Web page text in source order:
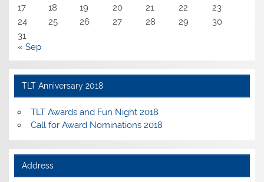
17
18 19 20 21 22
23
24
25 26 27 28 29
30
31
« Sep
TLT Anniversary 2018
TLT Awards and Fun Night 2018
Call for Award Nominations 2018
Address